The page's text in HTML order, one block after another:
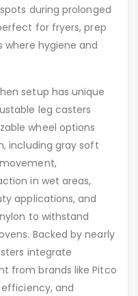
during prolonged
for fryers, prep
where hygiene and
setup has unique
leg casters
wheel options
including gray soft
in wet areas,
applications, and
to withstand
Backed by nearly
integrate
from brands like Pitco
and